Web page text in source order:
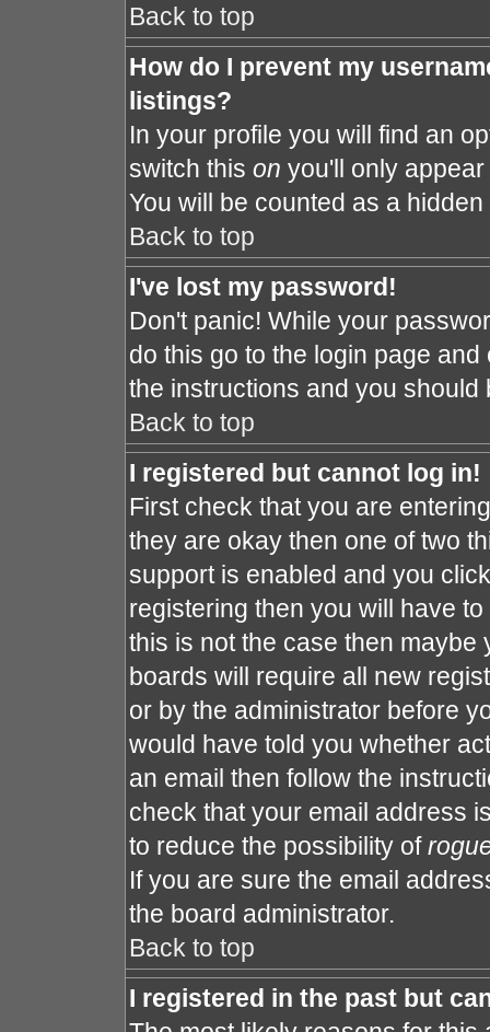
Back to top
How do I prevent my
listings?
In your profile you will find an
switch this on you'll only
You will be counted as a hidden
Back to top
I've lost my password!
Don't panic! While your
do this go to the login page
the instructions and you should
Back to top
I registered but cannot log in!
First check that you are
they are okay then one of two
support is enabled and you
registering then you will have
this is not the case then
boards will require all new
or by the administrator before
would have told you whether
an email then follow the
check that your email address
to reduce the possibility of
If you are sure the email
the board administrator.
Back to top
I registered in the past but